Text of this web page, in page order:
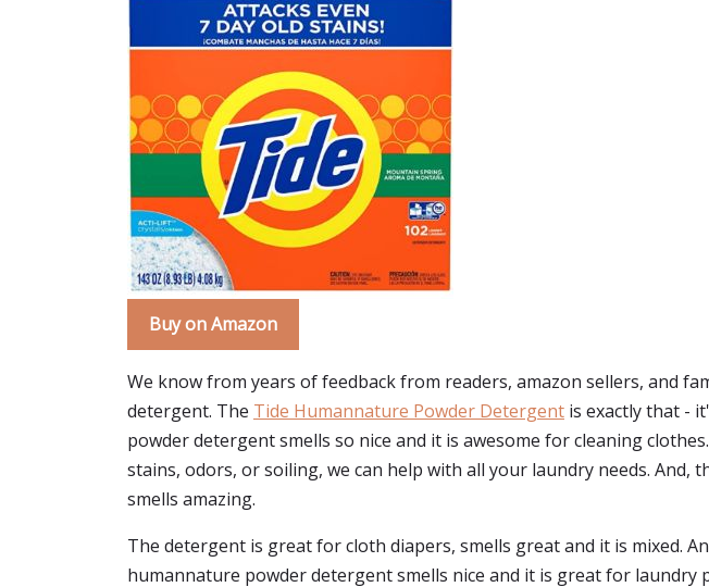
Buy on Amazon
We know from years of feedback from readers, amazon sellers, and
detergent. The Tide Humannature Powder Detergent is exactly that -
powder detergent smells so nice and it is awesome for cleaning
stains, odors, or soiling, we can help with all your laundry needs.
smells amazing.
The detergent is great for cloth diapers, smells great and it is mixed.
humannature powder detergent smells nice and it is great for laundry